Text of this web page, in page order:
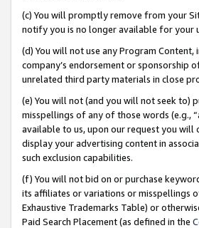
(c) You will promptly remove from your
notify you is no longer available for your
(d) You will not use any Program
company’s endorsement or sponsorship
unrelated third party materials in close
(e) You will not (and you will not seek to)
misspellings of any of those words (e.g.,
available to us, upon our request you will
display your advertising content in
such exclusion capabilities.
(f) You will not bid on or purchase
its affiliates or variations or misspellings
Exhaustive Trademarks Table) or
Paid Search Placement (as defined in the